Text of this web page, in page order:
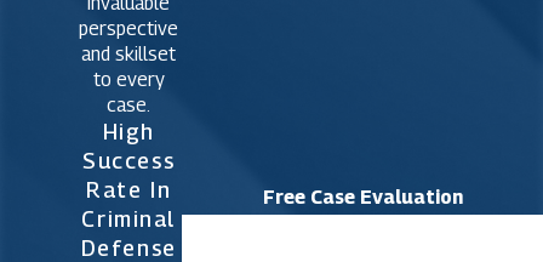
perspective
and skillset
to every
case.
High
Success
Rate In
Criminal
Defense
Free Case Evaluation